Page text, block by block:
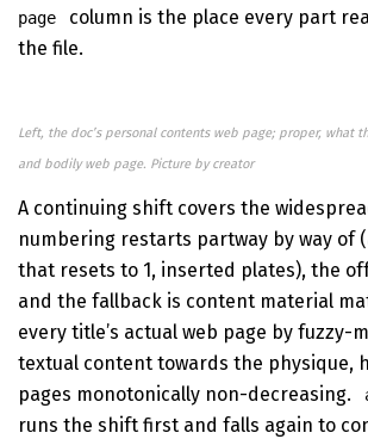
page
column is the place every part
the file.
Left, the doc’s personal contents web page; proper, what
and bodily web page. Picture by creator
A continuing shift covers the
numbering restarts partway by way of
that resets to 1, inserted plates), the
and the fallback is content material
every title’s actual web page by fuzzy-
textual content towards the physique,
pages monotonically non-decreasing.
runs the shift first and falls again to